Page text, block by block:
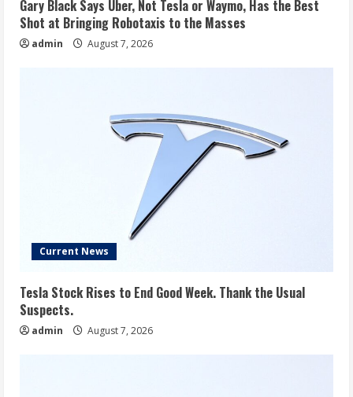
Gary Black Says Uber, Not Tesla or Waymo, Has the Best
Shot at Bringing Robotaxis to the Masses
admin August 7, 2026
Current News
Tesla Stock Rises to End Good Week. Thank the Usual
Suspects.
admin August 7, 2026